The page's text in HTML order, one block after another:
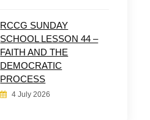
RCCG SUNDAY
SCHOOL LESSON 44 –
FAITH AND THE
DEMOCRATIC
PROCESS
4 July 2026